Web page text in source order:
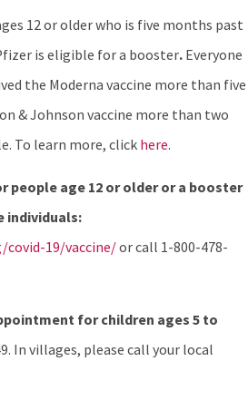
12 or older who is five months past
is eligible for a booster. Everyone
the Moderna vaccine more than five
& Johnson vaccine more than two
To learn more, click here.
people age 12 or older or a booster
individuals:
19/vaccine/or call 1-800-478-
for children ages 5 to
In villages, please call your local